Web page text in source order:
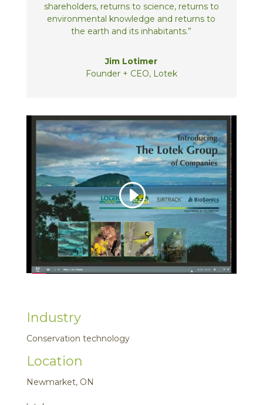
shareholders, returns to science, returns to
environmental knowledge and returns to
the earth and its inhabitants.”
Jim Lotimer
Founder + CEO, Lotek
Industry
Conservation technology
Location
Newmarket, ON